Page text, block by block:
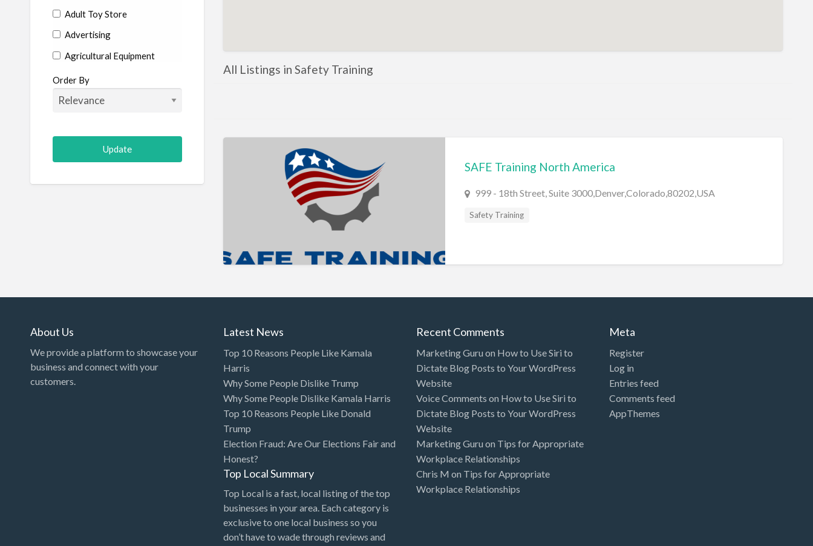
Adult Toy Store
Advertising
Agricultural Equipment
Aircraft
Allergist
Animal Hospital
Animation
Art Supplies
Artificial Intelligence-
Machine Learning
Assignment Help
Order By
All Listings in Safety Training
SAFE Training North America
999 - 18th Street, Suite 3000,Denver,Colorado,80202,USA
Safety Training
About Us
We provide a platform to showcase your
business and connect with your
customers.
Latest News
Top 10 Reasons People Like Kamala
Harris
Why Some People Dislike Trump
Why Some People Dislike Kamala Harris
Top 10 Reasons People Like Donald
Trump
Election Fraud: Are Our Elections Fair and
Honest?
Top Local Summary
Top Local is a fast, local listing of the top
businesses in your area. Each category is
exclusive to one local business so you
don’t have to wade through reviews and
Recent Comments
Marketing Guru on How to Use Siri to
Dictate Blog Posts to Your WordPress
Website
Voice Comments on How to Use Siri to
Dictate Blog Posts to Your WordPress
Website
Marketing Guru on Tips for Appropriate
Workplace Relationships
Chris M on Tips for Appropriate
Workplace Relationships
Meta
Register
Log in
Entries feed
Comments feed
AppThemes